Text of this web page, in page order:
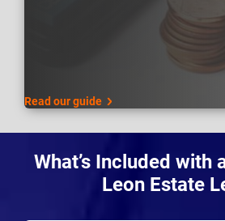
Read our guide
What’s Included with
Leon Estate